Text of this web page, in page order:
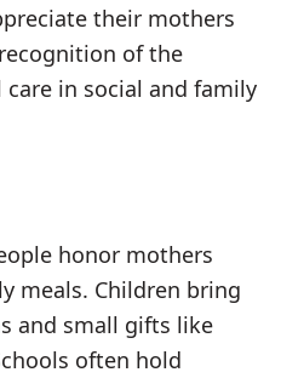
their mothers
of the
in social and family
honor mothers
meals. Children bring
and small gifts like
often hold